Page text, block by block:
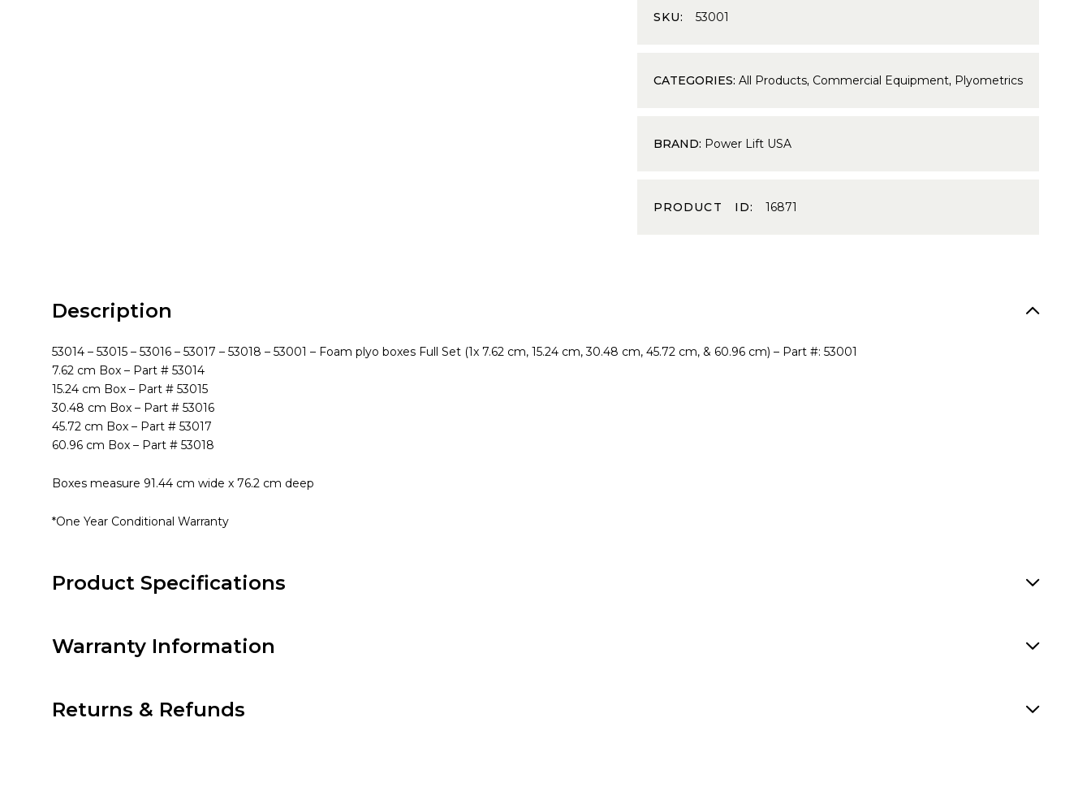
SKU:53001
CATEGORIES: All Products, Commercial Equipment, Plyometrics
BRAND: Power Lift USA
PRODUCT ID:16871
Description
53014 – 53015 – 53016 – 53017 – 53018 – 53001 – Foam plyo boxes Full Set (1x 7.62 cm, 15.24 cm, 30.48 cm, 45.72 cm, & 60.96 cm) – Part #: 53001
7.62 cm Box – Part # 53014
15.24 cm Box – Part # 53015
30.48 cm Box – Part # 53016
45.72 cm Box – Part # 53017
60.96 cm Box – Part # 53018
Boxes measure 91.44 cm wide x 76.2 cm deep
*One Year Conditional Warranty
Product Specifications
Warranty Information
Returns & Refunds